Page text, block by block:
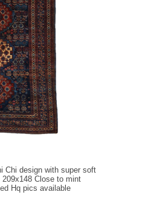
Chi design with super soft
Close to mint
Hq pics available